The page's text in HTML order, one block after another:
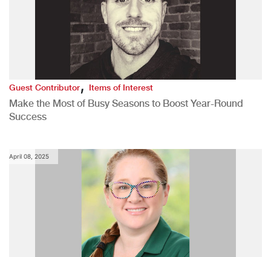
Guest Contributor,Items of Interest
Make the Most of Busy Seasons to Boost Year-Round
Success
April 08, 2025